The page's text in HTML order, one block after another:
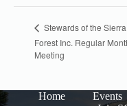
Stewards of the
Forest Inc. Regular
Meeting
Home Events